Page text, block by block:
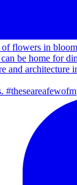
#theseareafewofm